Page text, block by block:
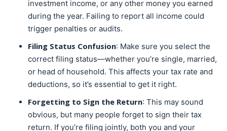
investment income, or any other money you earned
during the year. Failing to report all income could
trigger penalties or audits.
Filing Status Confusion: Make sure you select the
correct filing status—whether you’re single, married,
or head of household. This affects your tax rate and
deductions, so it’s essential to get it right.
Forgetting to Sign the Return: This may sound
obvious, but many people forget to sign their tax
return. If you’re filing jointly, both you and your